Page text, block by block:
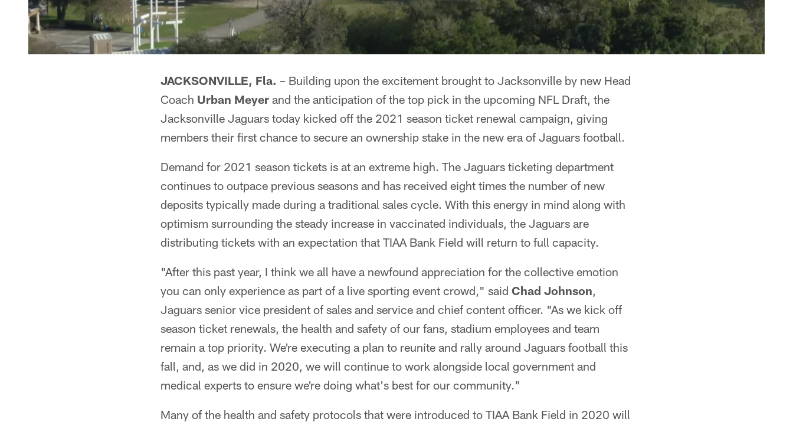
JACKSONVILLE, Fla. – Building upon the excitement brought to Jacksonville by new Head
Coach Urban Meyer and the anticipation of the top pick in the upcoming NFL Draft, the
Jacksonville Jaguars today kicked off the 2021 season ticket renewal campaign, giving
members their first chance to secure an ownership stake in the new era of Jaguars football.
Demand for 2021 season tickets is at an extreme high. The Jaguars ticketing department
continues to outpace previous seasons and has received eight times the number of new
deposits typically made during a traditional sales cycle. With this energy in mind along with
optimism surrounding the steady increase in vaccinated individuals, the Jaguars are
distributing tickets with an expectation that TIAA Bank Field will return to full capacity.
"After this past year, I think we all have a newfound appreciation for the collective emotion
you can only experience as part of a live sporting event crowd," said Chad Johnson,
Jaguars senior vice president of sales and service and chief content officer. "As we kick off
season ticket renewals, the health and safety of our fans, stadium employees and team
remain a top priority. We're executing a plan to reunite and rally around Jaguars football this
fall, and, as we did in 2020, we will continue to work alongside local government and
medical experts to ensure we're doing what's best for our community."
Many of the health and safety protocols that were introduced to TIAA Bank Field in 2020 will